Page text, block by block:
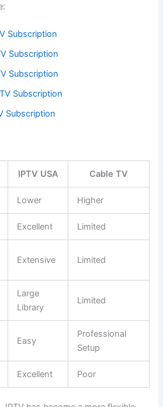
Subscription
Subscription
Subscription
Subscription
Subscription
IPTV USA Cable TV
Lower Higher
Excellent Limited
Extensive Limited
Large
Library
Limited
Easy
Professional
Setup
Excellent Poor